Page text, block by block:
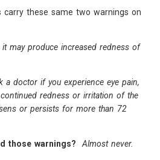
these same two warnings on
may produce increased redness of
a doctor if you experience eye pain,
redness or irritation of the
or persists for more than 72
those warnings? Almost never.